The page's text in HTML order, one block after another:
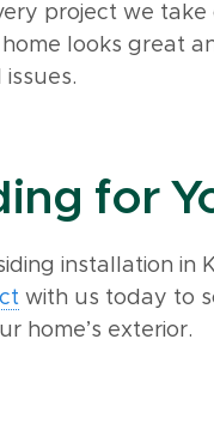
project we
looks great
for
installation in
with us today to
home’s exterior.